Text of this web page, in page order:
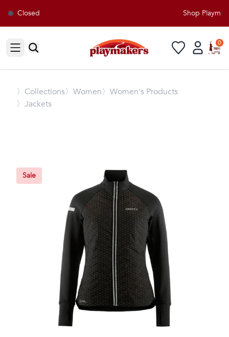
Closed Shop
Open sidebar
0
〉 Collections〉Women〉Women's Products
〉Jackets
Sale